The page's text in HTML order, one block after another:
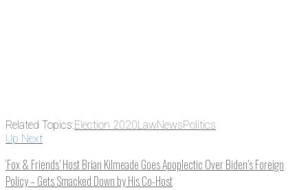
Related Topics:Election 2020LawNewsPolitics
Up Next
‘Fox & Friends’ Host Brian Kilmeade Goes Apoplectic Over Biden’s Foreign
Policy – Gets Smacked Down by His Co-Host